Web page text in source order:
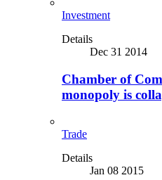
Investment
Details
Dec 31 2014
Chamber of
monopoly is
Trade
Details
Jan 08 2015